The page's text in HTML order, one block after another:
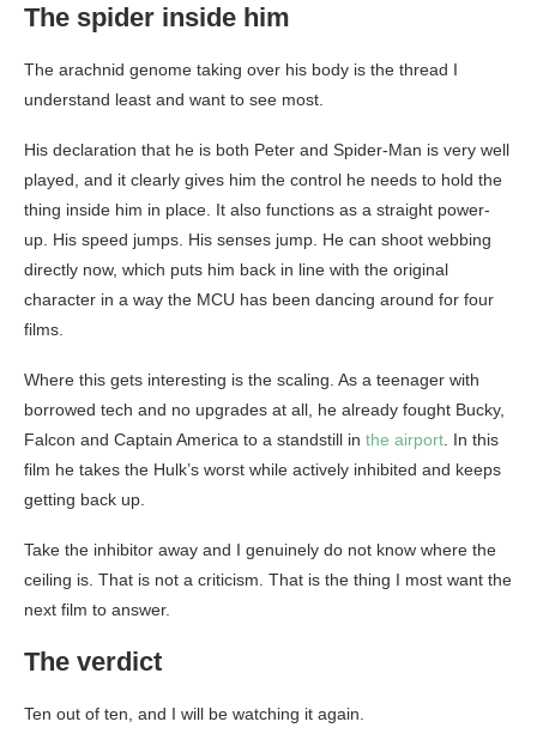
The spider inside him
The arachnid genome taking over his body is the thread I
understand least and want to see most.
His declaration that he is both Peter and Spider-Man is very well
played, and it clearly gives him the control he needs to hold the
thing inside him in place. It also functions as a straight power-
up. His speed jumps. His senses jump. He can shoot webbing
directly now, which puts him back in line with the original
character in a way the MCU has been dancing around for four
films.
Where this gets interesting is the scaling. As a teenager with
borrowed tech and no upgrades at all, he already fought Bucky,
Falcon and Captain America to a standstill in the airport . In this
film he takes the Hulk’s worst while actively inhibited and keeps
getting back up.
Take the inhibitor away and I genuinely do not know where the
ceiling is. That is not a criticism. That is the thing I most want the
next film to answer.
The verdict
Ten out of ten, and I will be watching it again.